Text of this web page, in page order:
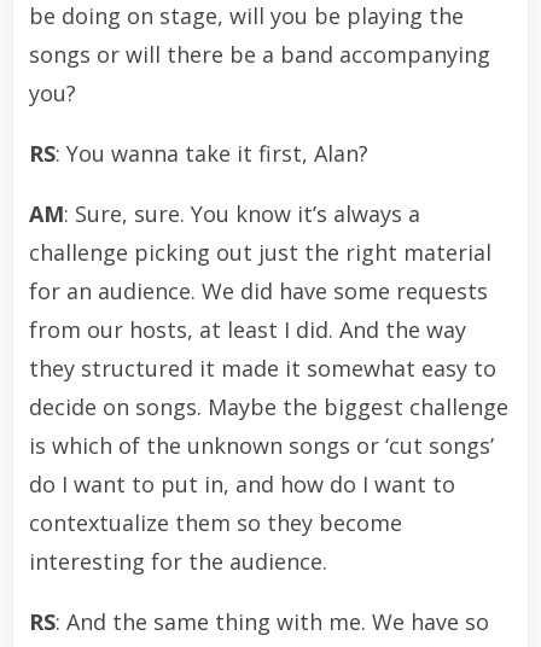
be doing on stage, will you be playing the
songs or will there be a band accompanying
you?
RS: You wanna take it first, Alan?
AM: Sure, sure. You know it’s always a
challenge picking out just the right material
for an audience. We did have some requests
from our hosts, at least I did. And the way
they structured it made it somewhat easy to
decide on songs. Maybe the biggest challenge
is which of the unknown songs or ‘cut songs’
do I want to put in, and how do I want to
contextualize them so they become
interesting for the audience.
RS: And the same thing with me. We have so